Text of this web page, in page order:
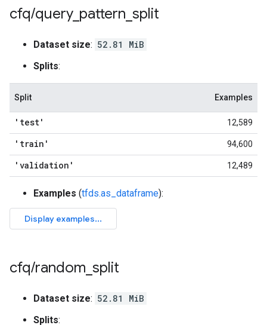
cfq/query_ pattern split
Dataset size: 52.81 MiB
Splits:
Split Examples
'test' 12,589
'train' 94,600
'validation' 12,489
Examples (tfds.as_dataframe):
cfq/random split
Dataset size: 52.81 MiB
Splits: